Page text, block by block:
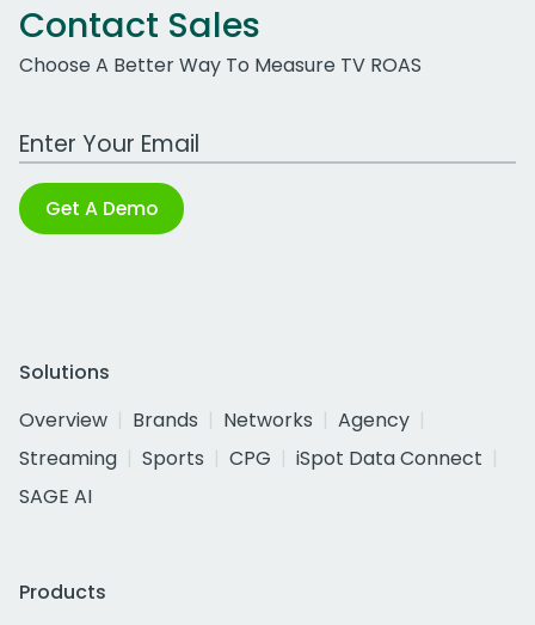
Contact Sales
Choose A Better Way To Measure TV ROAS
Work Email Address
Get A Demo
Solutions
Overview
Brands Networks
Agency
Streaming
Sports CPG
iSpot Data Connect
SAGE AI
Products